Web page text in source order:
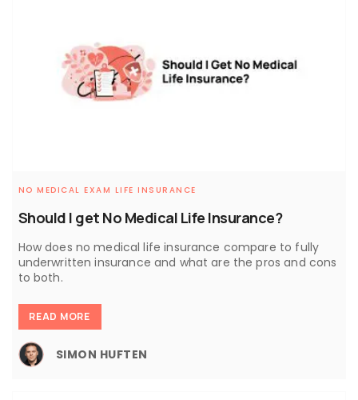
Should I get No Medical Life Insurance?
NO MEDICAL EXAM LIFE INSURANCE
How does no medical life insurance compare to fully
underwritten insurance and what are the pros and cons
to both.
READ MORE
SIMON HUFTEN